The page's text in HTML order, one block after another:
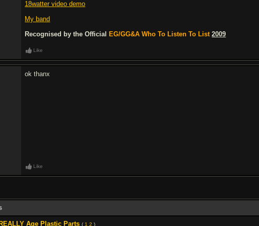
18watter video demo
My band
Recognised by the Official EG/GG&A Who To Listen To List 2009
Like
ok thanx
Like
Age Plastic Parts ( 1 2 )